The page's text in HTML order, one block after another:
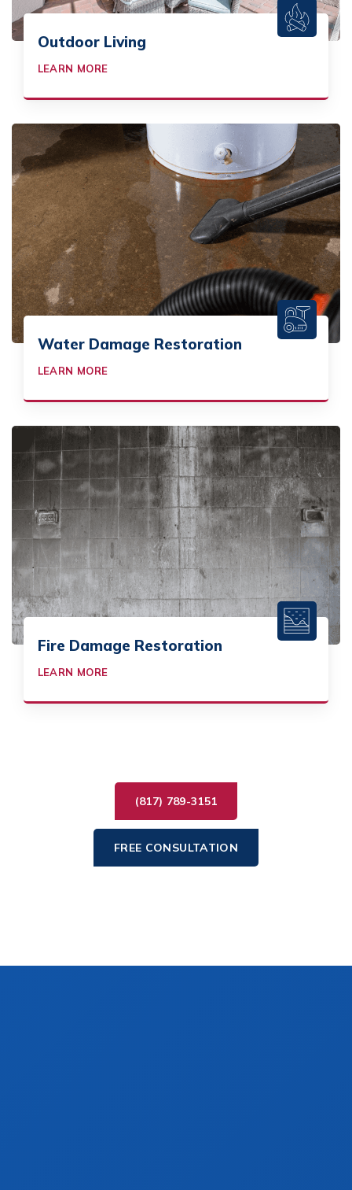
Outdoor Living
LEARN MORE
Water Damage Restoration
LEARN MORE
Fire Damage Restoration
LEARN MORE
(817) 789-3151
FREE CONSULTATION